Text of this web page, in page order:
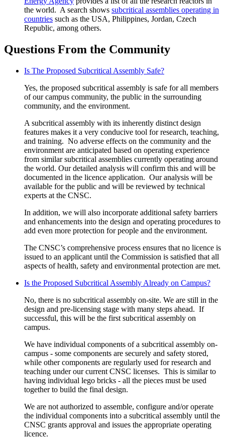
the world. A search shows subcritical assemblies operating in
countries such as the USA, Philippines, Jordan, Czech
Republic, among others.
Questions From the Community
Is The Proposed Subcritical Assembly Safe?
Yes, the proposed subcritical assembly is safe for all members
of our campus community, the public in the surrounding
community, and the environment.
A subcritical assembly with its inherently distinct design
features makes it a very conducive tool for research, teaching,
and training. No adverse effects on the community and the
environment are anticipated based on operating experience
from similar subcritical assemblies currently operating around
the world. Our detailed analysis will confirm this and will be
documented in the licence application. Our analysis will be
available for the public and will be reviewed by technical
experts at the CNSC.
In addition, we will also incorporate additional safety barriers
and enhancements into the design and operating procedures to
add even more protection for people and the environment.
The CNSC’s comprehensive process ensures that no licence is
issued to an applicant until the Commission is satisfied that all
aspects of health, safety and environmental protection are met.
Is the Proposed Subcritical Assembly Already on Campus?
No, there is no subcritical assembly on-site. We are still in the
design and pre-licensing stage with many steps ahead. If
successful, this will be the first subcritical assembly on
campus.
We have individual components of a subcritical assembly on-
campus - some components are securely and safety stored,
while other components are regularly used for research and
teaching under our current CNSC licenses. This is similar to
having individual lego bricks - all the pieces must be used
together to build the final design.
We are not authorized to assemble, configure and/or operate
the individual components into a subcritical assembly until the
CNSC grants approval and issues the appropriate operating
licence.